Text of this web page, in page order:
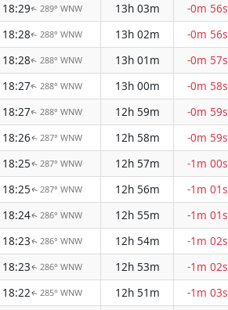
18:29↑ 289° WNW 13h 03m -0m 56s
18:28↑ 288° WNW 13h 02m -0m 56s
18:28↑ 288° WNW 13h 01m -0m 57s
18:27↑ 288° WNW 13h 00m -0m 58s
18:27↑ 288° WNW 12h 59m -0m 59s
18:26↑ 287° WNW 12h 58m -0m 59s
18:25↑ 287° WNW 12h 57m -1m 00s
18:25↑ 287° WNW 12h 56m -1m 01s
18:24↑ 286° WNW 12h 55m -1m 01s
18:23↑ 286° WNW 12h 54m -1m 02s
18:23↑ 286° WNW 12h 53m -1m 02s
18:22↑ 285° WNW 12h 51m -1m 03s